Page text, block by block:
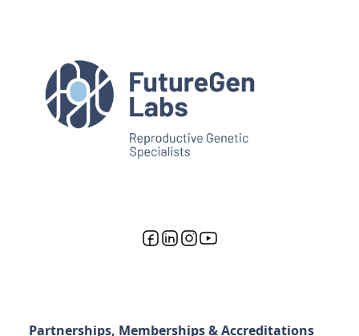
Partnerships, Memberships & Accreditations